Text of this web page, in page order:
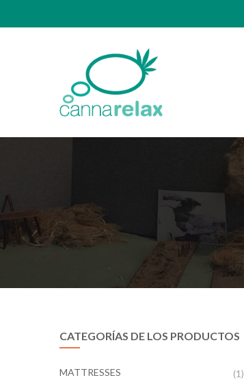
CATEGORÍAS DE LOS PRODUCTOS
MATTRESSES
(1)